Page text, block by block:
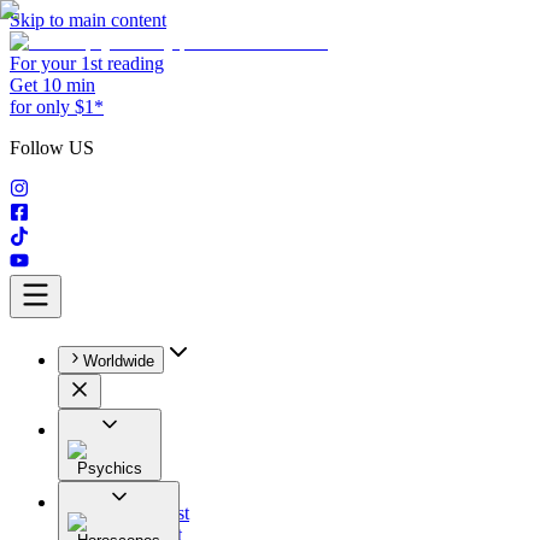
Skip to main content
For your 1st reading
Get 10 min
for only $1*
Follow US
Worldwide
Psychics
All
Astrologist
Tarologist